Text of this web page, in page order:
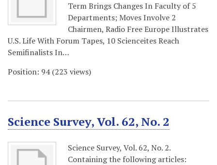
Term Brings Changes In Faculty of 5
Departments; Moves Involve 2
Chairmen, Radio Free Europe Illustrates
U.S. Life With Forum Tapes, 10 Scienceites Reach
Semifinalists In…
Position: 94(223 views)
Science Survey, Vol. 62, No. 2
Science Survey, Vol. 62, No. 2.
Containing the following articles: